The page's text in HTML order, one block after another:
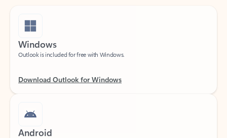
Windows
Outlook is included for free with Windows.
Android
Catch up on your email and calendar, available free on Outlook for Android.